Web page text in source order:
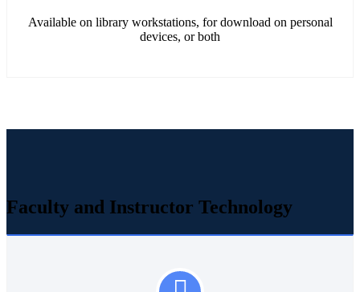
Available on library workstations, for download on personal
devices, or both
Faculty and Instructor Technology